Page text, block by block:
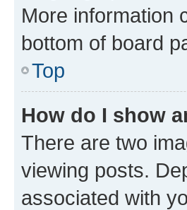
More information
bottom of board
Top
How do I show
There are two
viewing posts.
associated with